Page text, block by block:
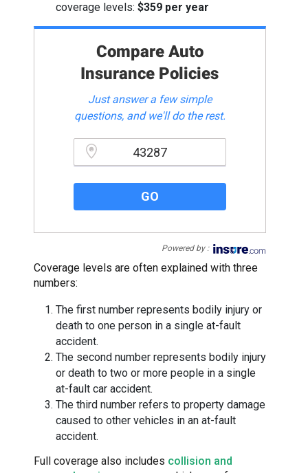
coverage levels: $359 per year
Compare Auto
Insurance Policies
Just answer a few simple
questions, and we'll do the rest.
GO
Powered by :
Coverage levels are often explained with three
numbers:
The first number represents bodily injury or
death to one person in a single at-fault
accident.
The second number represents bodily injury
or death to two or more people in a single
at-fault car accident.
The third number refers to property damage
caused to other vehicles in an at-fault
accident.
Full coverage also includes collision and